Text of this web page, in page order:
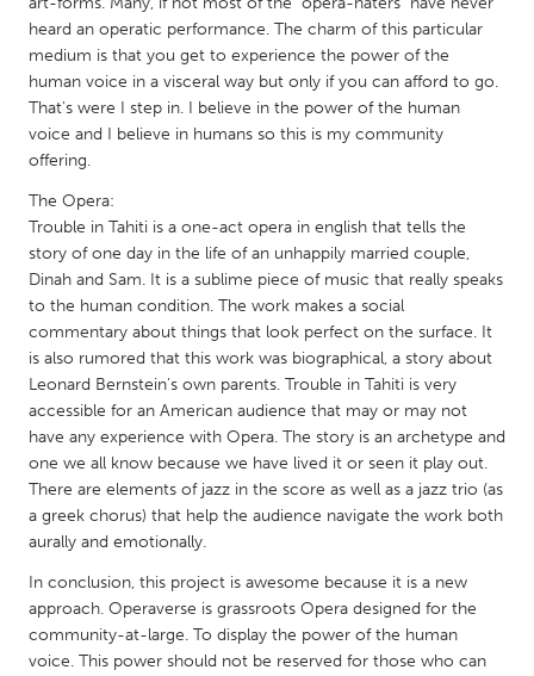
Leiden
Rotterdam
Utrecht
QATAR
SINGAPORE
Singapore
UNITED KINGDOM
Glasgow
UNITED STATES
Ann Arbor, MI
Austin, TX
Baltimore, MD
Burlingame-San Mateo, CA
Cass Clay
Chicago, IL
Cleveland, OH
Detroit, MI
Durham, NC
heard an operatic performance. The charm of this particular
medium is that you get to experience the power of the
human voice in a visceral way but only if you can afford to go.
That's were I step in. I believe in the power of the human
voice and I believe in humans so this is my community
offering.
The Opera:
Trouble in Tahiti is a one-act opera in english that tells the
story of one day in the life of an unhappily married couple,
Dinah and Sam. It is a sublime piece of music that really speaks
to the human condition. The work makes a social
commentary about things that look perfect on the surface. It
is also rumored that this work was biographical, a story about
Leonard Bernstein's own parents. Trouble in Tahiti is very
accessible for an American audience that may or may not
have any experience with Opera. The story is an archetype and
one we all know because we have lived it or seen it play out.
There are elements of jazz in the score as well as a jazz trio (as
a greek chorus) that help the audience navigate the work both
aurally and emotionally.
In conclusion, this project is awesome because it is a new
approach. Operaverse is grassroots Opera designed for the
community-at-large. To display the power of the human
voice. This power should not be reserved for those who can